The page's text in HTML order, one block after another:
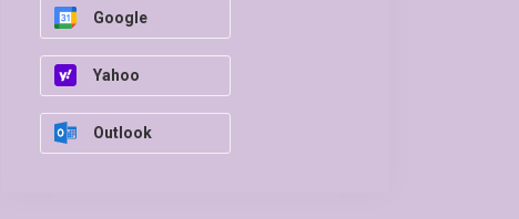
Google
Yahoo
Outlook